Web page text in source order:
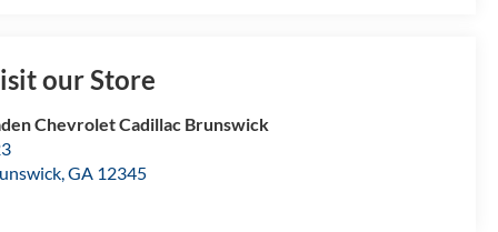
our Store
Chevrolet Cadillac Brunswick
,GA 12345